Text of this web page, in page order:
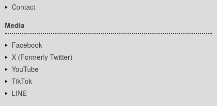
Contact
Media
Facebook
X (Formerly Twitter)
YouTube
TikTok
LINE